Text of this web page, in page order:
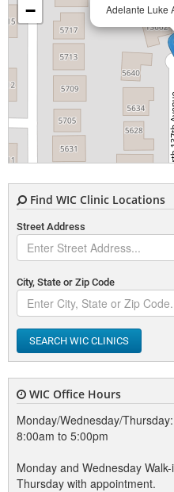
Adelante Luke
−
Find WIC Clinic Locations
Street Address
City, State or Zip Code
SEARCH WIC CLINICS
WIC Office Hours
Monday/Wednesday/Thursday:
8:00am to 5:00pm
Monday and Wednesday
Thursday with appointment.